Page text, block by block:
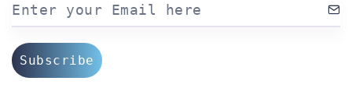
Enter your Email here
Subscribe